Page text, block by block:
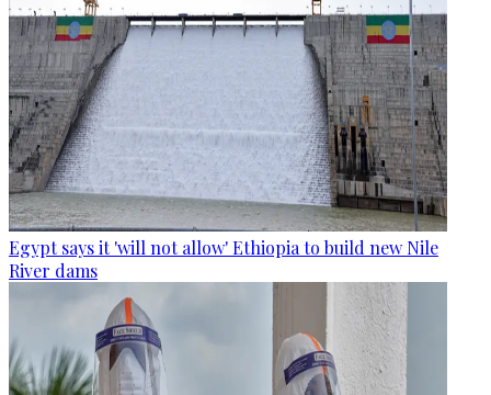
Egypt says it 'will not allow' Ethiopia to build new Nile
River dams